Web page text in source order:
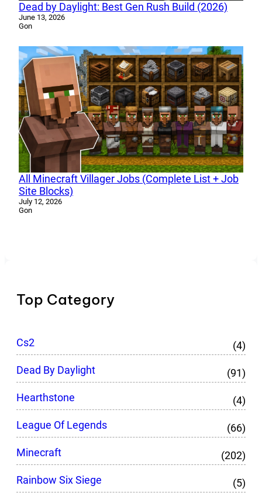
Dead by Daylight: Best Gen Rush Build (2026)
June 13, 2026
Gon
All Minecraft Villager Jobs (Complete List + Job
Site Blocks)
July 12, 2026
Gon
Top Category
Cs2
(4)
Dead By Daylight
(91)
Hearthstone
(4)
League Of Legends
(66)
Minecraft
(202)
Rainbow Six Siege
(5)